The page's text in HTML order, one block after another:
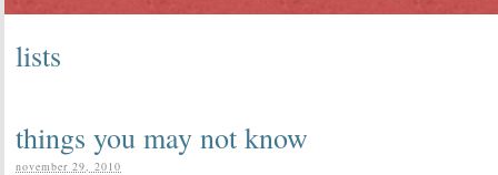
lists
things you may not know
november 29, 2010